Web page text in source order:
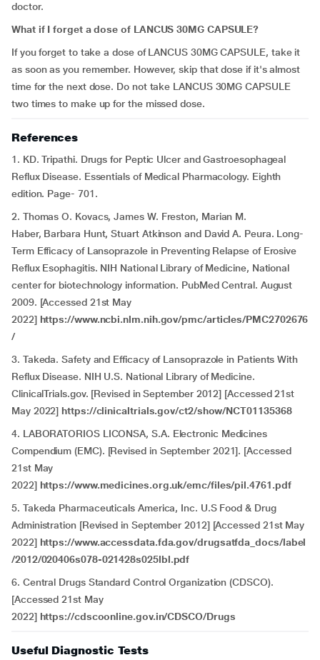
doctor.
What if I forget a dose of LANCUS 30MG CAPSULE?
If you forget to take a dose of LANCUS 30MG CAPSULE, take it
as soon as you remember. However, skip that dose if it's almost
time for the next dose. Do not take LANCUS 30MG CAPSULE
two times to make up for the missed dose.
References
1. KD. Tripathi. Drugs for Peptic Ulcer and Gastroesophageal
Reflux Disease. Essentials of Medical Pharmacology. Eighth
edition. Page- 701.
2. Thomas O. Kovacs, James W. Freston, Marian M.
Haber, Barbara Hunt, Stuart Atkinson and David A. Peura. Long-
Term Efficacy of Lansoprazole in Preventing Relapse of Erosive
Reflux Esophagitis. NIH National Library of Medicine, National
center for biotechnology information. PubMed Central. August
2009. [Accessed 21st May
2022] https://www.ncbi.nlm.nih.gov/pmc/articles/PMC2702676
/
3. Takeda. Safety and Efficacy of Lansoprazole in Patients With
Reflux Disease. NIH U.S. National Library of Medicine.
ClinicalTrials.gov. [Revised in September 2012] [Accessed 21st
May 2022] https://clinicaltrials.gov/ct2/show/NCT01135368
4. LABORATORIOS LICONSA, S.A. Electronic Medicines
Compendium (EMC). [Revised in September 2021]. [Accessed
21st May
2022] https://www.medicines.org.uk/emc/files/pil.4761.pdf
5. Takeda Pharmaceuticals America, Inc. U.S Food & Drug
Administration [Revised in September 2012] [Accessed 21st May
2022] https://www.accessdata.fda.gov/drugsatfda_docs/label
/2012/020406s078-021428s025lbl.pdf
6. Central Drugs Standard Control Organization (CDSCO).
[Accessed 21st May
2022] https://cdscoonline.gov.in/CDSCO/Drugs
Useful Diagnostic Tests